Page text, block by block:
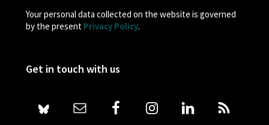
Your personal data collected on the website is governed
by the present Privacy Policy.
Get in touch with us